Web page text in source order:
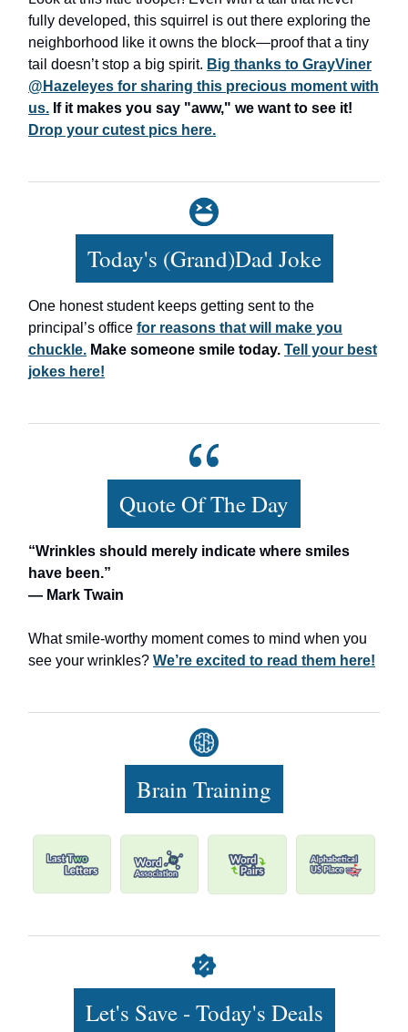
fully developed, this squirrel is out there exploring the
neighborhood like it owns the block—proof that a tiny
tail doesn’t stop a big spirit. Big thanks to GrayViner
@Hazeleyes for sharing this precious moment with
us. If it makes you say "aww," we want to see it!
Drop your cutest pics here.
Today's (Grand)Dad Joke
One honest student keeps getting sent to the
principal’s office for reasons that will make you
chuckle. Make someone smile today. Tell your best
jokes here!
Quote Of The Day
“Wrinkles should merely indicate where smiles
have been.”
— Mark Twain
What smile-worthy moment comes to mind when you
see your wrinkles? We’re excited to read them here!
Brain Training
Let's Save - Today's Deals